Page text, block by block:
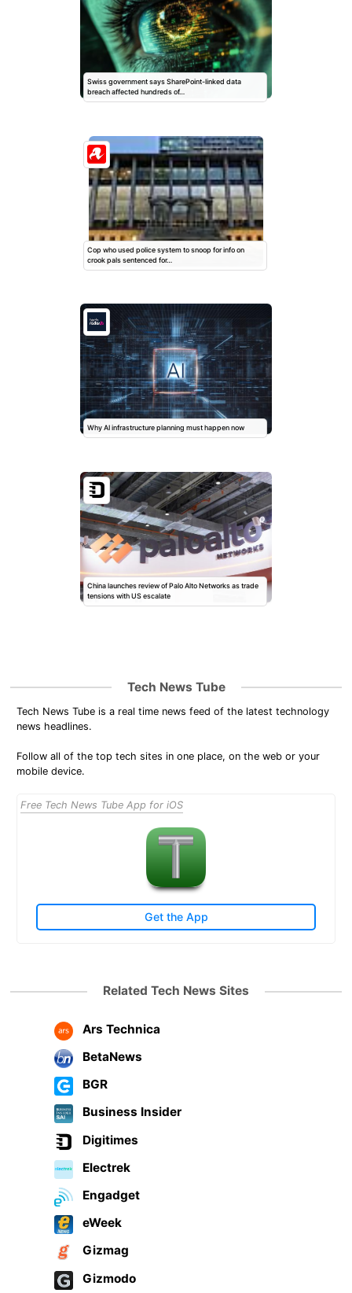
Swiss government says SharePoint-linked data
breach affected hundreds of…
Cop who used police system to snoop for info on
crook pals sentenced for…
Why AI infrastructure planning must happen now
China launches review of Palo Alto Networks as trade
tensions with US escalate
Tech News Tube
Tech News Tube is a real time news feed of the latest technology
news headlines.
Follow all of the top tech sites in one place, on the web or your
mobile device.
Free Tech News Tube App for iOS
Get the App
Related Tech News Sites
Ars Technica
BetaNews
BGR
Business Insider
Digitimes
Electrek
Engadget
eWeek
Gizmag
Gizmodo